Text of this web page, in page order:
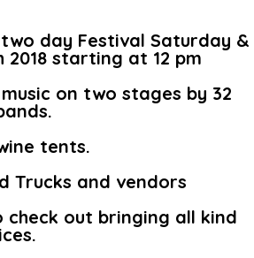
two day Festival Saturday &
2018 starting at 12 pm
on two stages by 32
tents.
Trucks and vendors
out bringing all kind